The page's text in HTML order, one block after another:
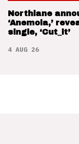
Northlane
‘Anemoia,’
single, ‘Cut_it’
4 AUG 26